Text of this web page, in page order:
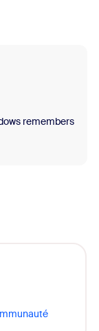
remembers it's